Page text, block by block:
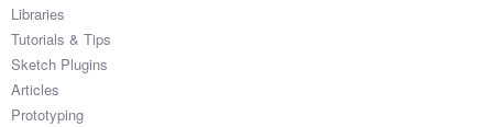
Social (168)
Coded Templates
Libraries
Tutorials & Tips
Sketch Plugins
Articles
Prototyping